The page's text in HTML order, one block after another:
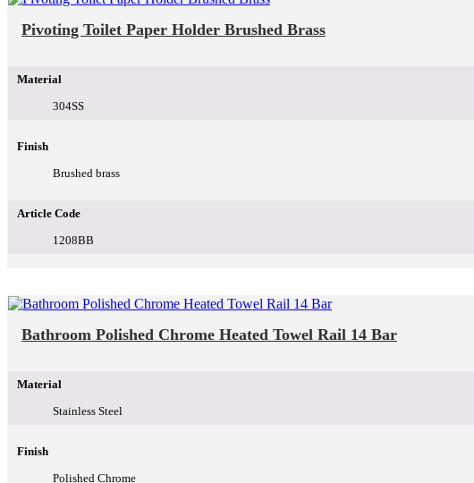
Pivoting Toilet Paper Holder Brushed Brass
Material
304SS
Finish
Brushed brass
Article Code
1208BB
Bathroom Polished Chrome Heated Towel Rail 14 Bar
Material
Stainless Steel
Finish
Polished Chrome